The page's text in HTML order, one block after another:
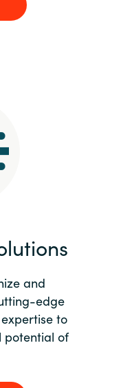
and
edge
to
potential of